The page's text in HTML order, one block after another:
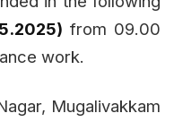
from 09.00
work.
Mugalivakkam